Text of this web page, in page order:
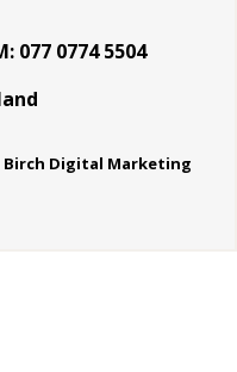
077 0774 5504
Birch Digital Marketing